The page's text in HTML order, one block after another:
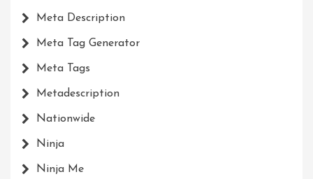
Meta Description
Meta Tag Generator
Meta Tags
Metadescription
Nationwide
Ninja
Ninja Me